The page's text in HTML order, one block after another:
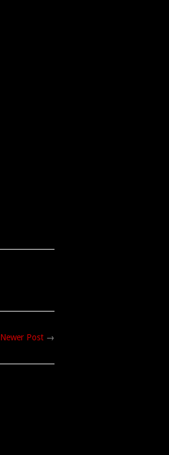
Newer Post →